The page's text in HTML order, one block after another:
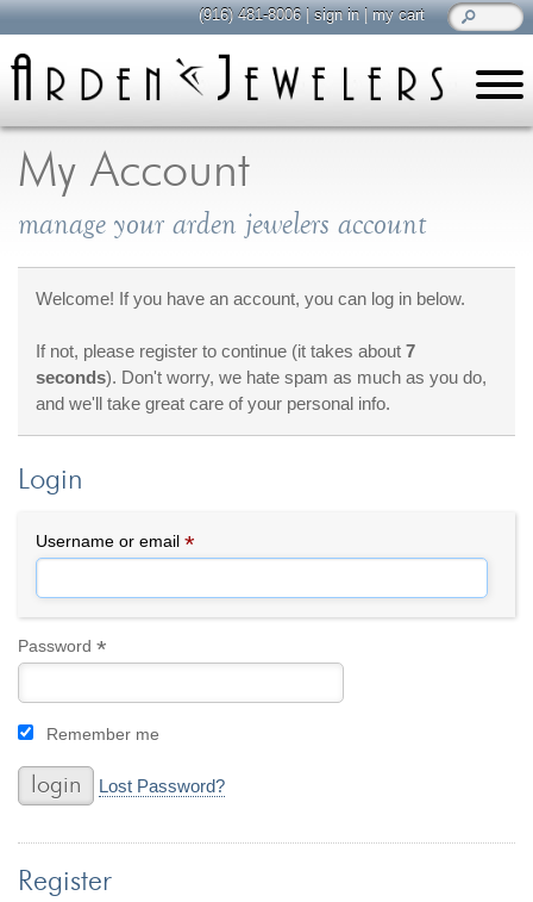
My Account
manage your arden jewelers account
Welcome! If you have an account, you can log in below.
If not, please register to continue (it takes about7
seconds). Don't worry, we hate spam as much as you do,
and we'll take great care of your personal info.
Login
Username or email*
Password*
Remember me
Lost Password?
Register
(916) 481-8006|sign in|my cart
all about jewelry
Care & Cleaning
Diamonds
General Info
Jewelry Repair
Lab Grown Diamonds
Selling Jewelry
shop
By Category
Engagement Rings
Everyday Wear
For a Night Out
Gifts
Men's Jewelry
Promise Rings
Wedding Bands
Bracelet
Necklace
Pendant
custom jewelry
Computer Aided Jewelry Design